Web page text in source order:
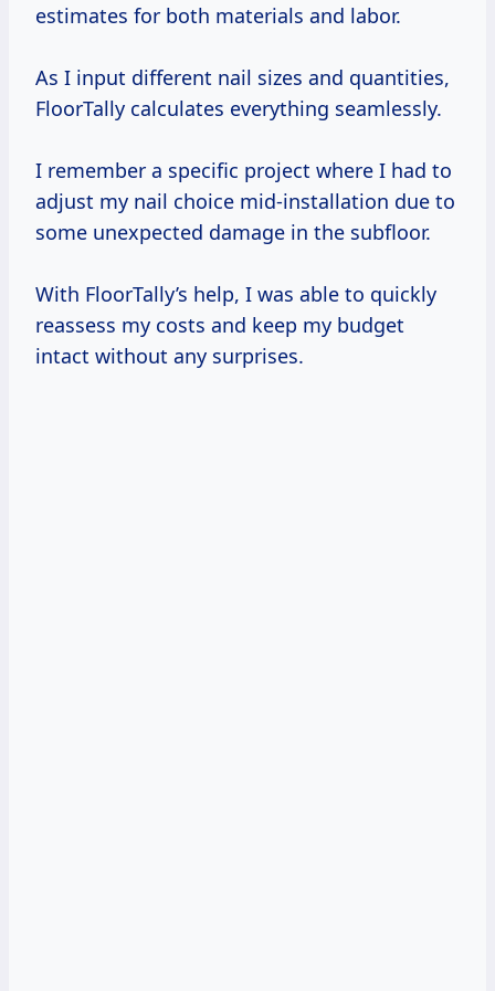
estimates for both materials and labor.
As I input different nail sizes and quantities,
FloorTally calculates everything seamlessly.
I remember a specific project where I had to
adjust my nail choice mid-installation due to
some unexpected damage in the subfloor.
With FloorTally’s help, I was able to quickly
reassess my costs and keep my budget
intact without any surprises.